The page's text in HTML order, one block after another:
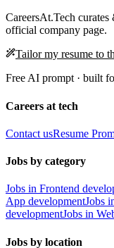
CareersAt.Tech
official company page.
Tailor my resume to
Free AI prompt · built
Careers at tech
Contact usResume
Jobs by category
Jobs in Frontend
App developmentJobs
developmentJobs in
Jobs by location